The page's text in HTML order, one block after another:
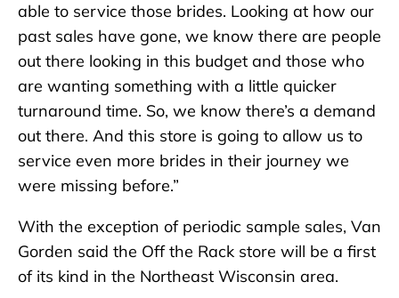
able to service those brides. Looking at how our
past sales have gone, we know there are people
out there looking in this budget and those who
are wanting something with a little quicker
turnaround time. So, we know there’s a demand
out there. And this store is going to allow us to
service even more brides in their journey we
were missing before.”
With the exception of periodic sample sales, Van
Gorden said the Off the Rack store will be a first
of its kind in the Northeast Wisconsin area.